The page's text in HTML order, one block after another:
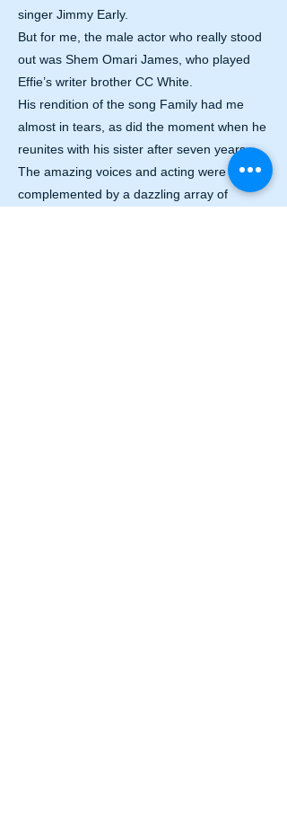
singer Jimmy Early.
But for me, the male actor who really stood
out was Shem Omari James, who played
Effie’s writer brother CC White.
His rendition of the song Family had me
almost in tears, as did the moment when he
reunites with his sister after seven years.
The amazing voices and acting were
complemented by a dazzling array of